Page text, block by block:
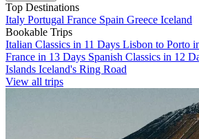
Top Destinations
Italy Portugal France Spain Greece Iceland
Bookable Trips
Italian Classics in 11 Days Lisbon to Porto
France in 13 Days Spanish Classics in 12
Islands Iceland's Ring Road
View all trips